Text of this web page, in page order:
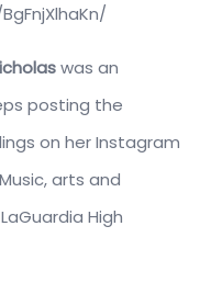
was an
posting the
on her Instagram
arts and
High